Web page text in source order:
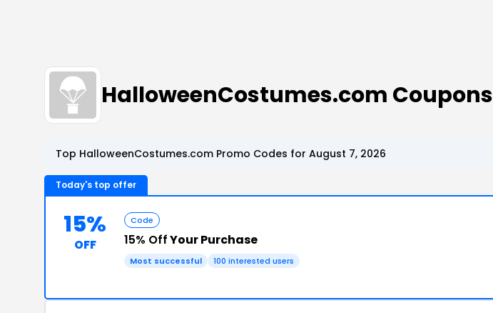
HalloweenCostumes.com Coupons
Top HalloweenCostumes.com Promo Codes for August 7, 2026
Today's top offer
15%
OFF
Code
15% OffYour Purchase
Most successful 100 interested users